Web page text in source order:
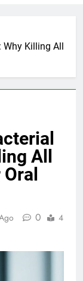
Killing All
All
0
4